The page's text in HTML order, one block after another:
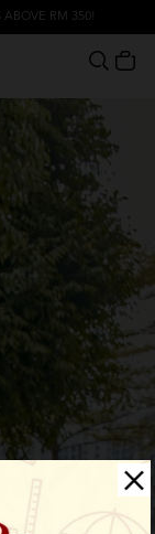
ABOVE RM 350!